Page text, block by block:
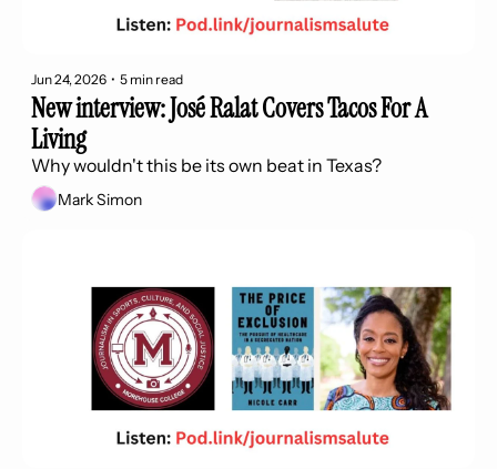
Jun 24, 2026 • 5 min read
New interview: José Ralat Covers Tacos For A
Living
Why wouldn't this be its own beat in Texas?
Mark Simon